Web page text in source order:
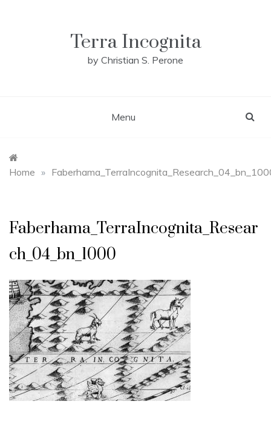
Terra Incognita
by Christian S. Perone
Menu
Home »
Faberhama_TerraIncognita_Resear
ch_04_bn_1000